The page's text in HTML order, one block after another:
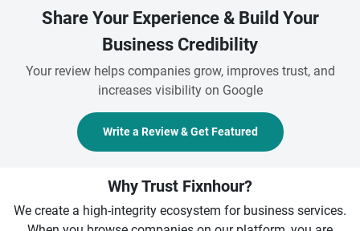
Share Your Experience & Build Your
Business Credibility
Your review helps companies grow, improves trust, and
increases visibility on Google
Write a Review & Get Featured
Why Trust Fixnhour?
We create a high-integrity ecosystem for business services.